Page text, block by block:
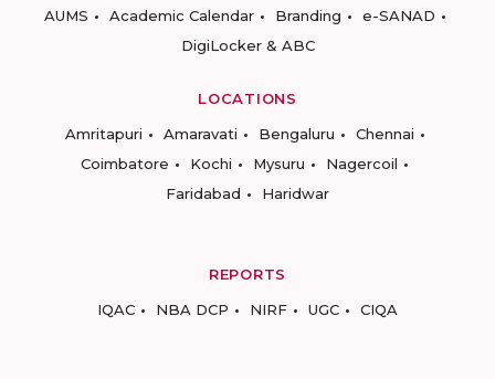
AUMS
Academic Calendar Branding
e-SANAD
DigiLocker & ABC
LOCATIONS
Amritapuri
Amaravati Bengaluru
Chennai
Coimbatore
Kochi Mysuru
Nagercoil
Faridabad
Haridwar
REPORTS
IQAC
NBA DCP NIRF UGC CIQA